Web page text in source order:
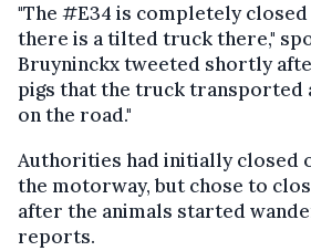
"The #E34 is completely
there is a tilted truck there,"
Bruyninckx tweeted shortly
pigs that the truck transported
on the road."
Authorities had initially closed
the motorway, but chose to
after the animals started
reports.